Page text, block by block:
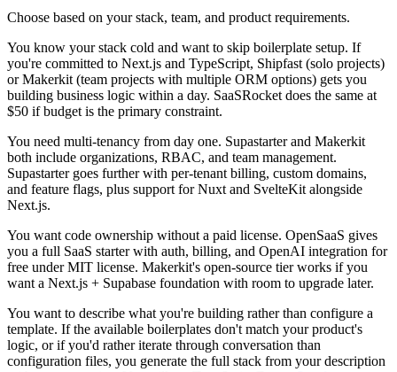
Choose based on your stack, team, and product requirements.
You know your stack cold and want to skip boilerplate setup. If
you're committed to Next.js and TypeScript, Shipfast (solo projects)
or Makerkit (team projects with multiple ORM options) gets you
building business logic within a day. SaaSRocket does the same at
$50 if budget is the primary constraint.
You need multi-tenancy from day one. Supastarter and Makerkit
both include organizations, RBAC, and team management.
Supastarter goes further with per-tenant billing, custom domains,
and feature flags, plus support for Nuxt and SvelteKit alongside
Next.js.
You want code ownership without a paid license. OpenSaaS gives
you a full SaaS starter with auth, billing, and OpenAI integration for
free under MIT license. Makerkit's open-source tier works if you
want a Next.js + Supabase foundation with room to upgrade later.
You want to describe what you're building rather than configure a
template. If the available boilerplates don't match your product's
logic, or if you'd rather iterate through conversation than
configuration files, you generate the full stack from your description